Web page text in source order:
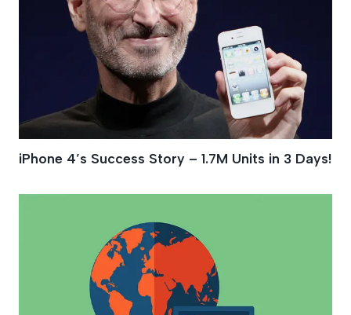
iPhone 4′s Success Story – 1.7M Units in 3 Days!